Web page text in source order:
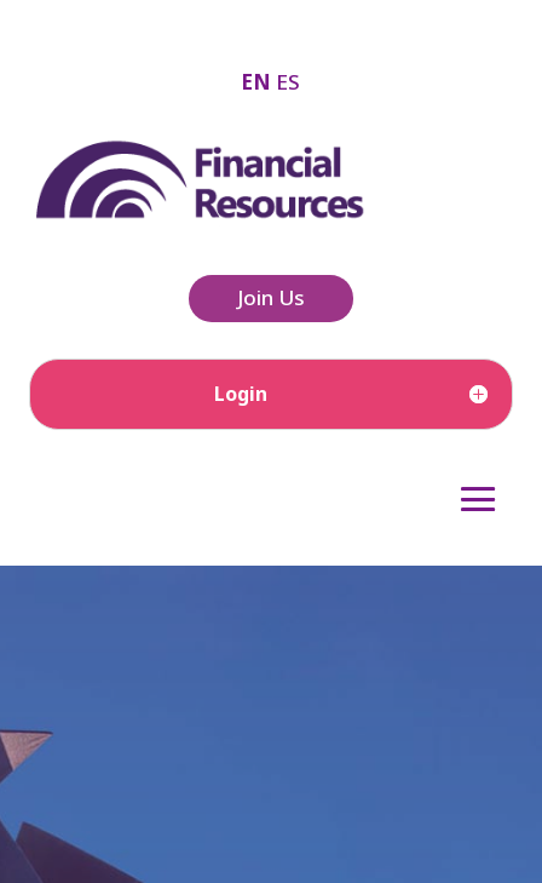
EN ES
Join Us
Login